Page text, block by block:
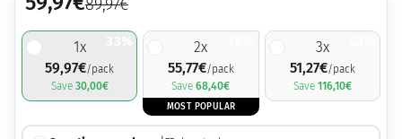
89,97€
1x
59,97€/pack
Save 30,00€
2x
55,77€/pack
Save68,40€
MOST POPULAR
3x
51,27€/pack
Save 116,10€